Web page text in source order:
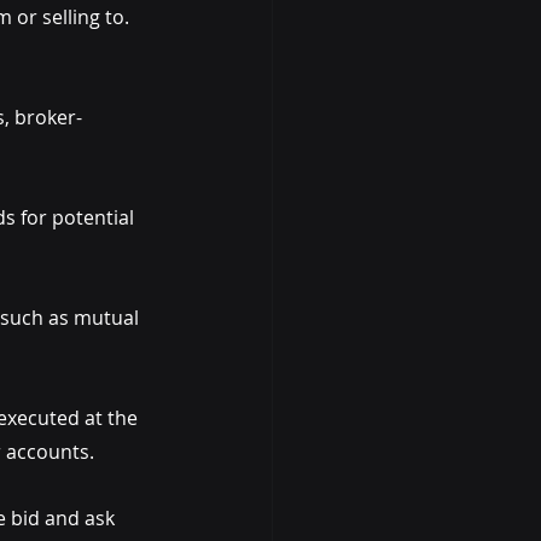
or selling to.
broker-
for potential
as mutual
at the
bid and ask